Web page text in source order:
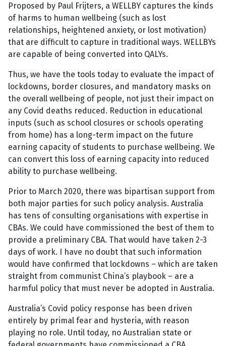
Proposed by Paul Frijters, a WELLBY captures the kinds
of harms to human wellbeing (such as lost
relationships, heightened anxiety, or lost motivation)
that are difficult to capture in traditional ways. WELLBYs
are capable of being converted into QALYs.
Thus, we have the tools today to evaluate the impact of
lockdowns, border closures, and mandatory masks on
the overall wellbeing of people, not just their impact on
any Covid deaths reduced. Reduction in educational
inputs (such as school closures or schools operating
from home) has a long-term impact on the future
earning capacity of students to purchase wellbeing. We
can convert this loss of earning capacity into reduced
ability to purchase wellbeing.
Prior to March 2020, there was bipartisan support from
both major parties for such policy analysis. Australia
has tens of consulting organisations with expertise in
CBAs. We could have commissioned the best of them to
provide a preliminary CBA. That would have taken 2-3
days of work. I have no doubt that such information
would have confirmed that lockdowns – which are taken
straight from communist China’s playbook – are a
harmful policy that must never be adopted in Australia.
Australia’s Covid policy response has been driven
entirely by primal fear and hysteria, with reason
playing no role. Until today, no Australian state or